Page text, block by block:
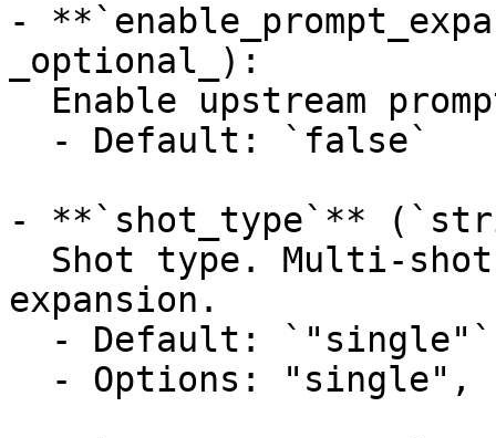
-
_optional_):
- **`shot_type`**
expansion.